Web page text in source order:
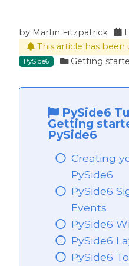
by Martin Fitzpatrick
This article has been
PySide6 Getting
PySide6
Getting
PySide6
Creating
PySide6
PySide6
Events
PySide6
PySide6
PySide6